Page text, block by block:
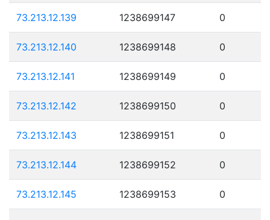
73.213.12.139 1238699147 0
73.213.12.140 1238699148 0
73.213.12.141 1238699149 0
73.213.12.142 1238699150 0
73.213.12.143 1238699151 0
73.213.12.144 1238699152 0
73.213.12.145 1238699153 0